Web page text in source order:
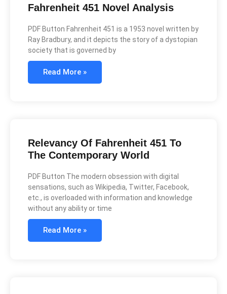
Fahrenheit 451 Novel Analysis
PDF Button Fahrenheit 451 is a 1953 novel written by
Ray Bradbury, and it depicts the story of a dystopian
society that is governed by
Read More »
Relevancy Of Fahrenheit 451 To
The Contemporary World
PDF Button The modern obsession with digital
sensations, such as Wikipedia, Twitter, Facebook,
etc., is overloaded with information and knowledge
without any ability or time
Read More »